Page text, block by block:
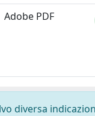
Adobe PDF
diversa